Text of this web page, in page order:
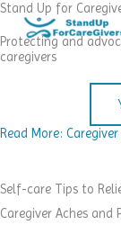
Skip
to
content
Stand Up for
Protecting and
caregivers
Read More:
Self-care Tips to
Caregiver Aches and